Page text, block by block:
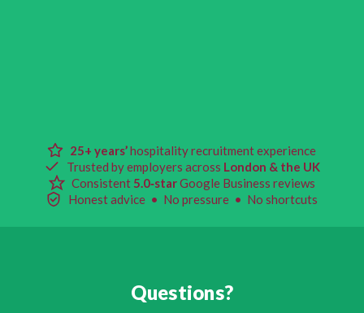
25+ years’hospitality recruitment experience
Trusted by employers across London & the UK
Consistent 5.0‑starGoogle Business reviews
Honest advice • No pressure • No shortcuts
Questions?